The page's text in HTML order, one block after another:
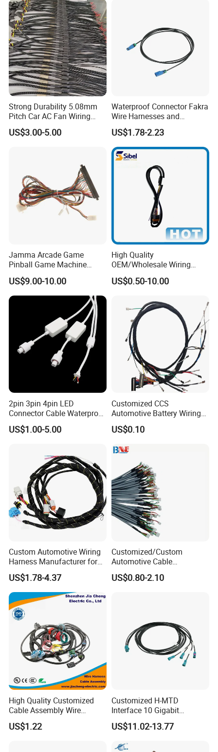
Strong Durability 5.08mm
Pitch Car AC Fan Wiring
Harness
US$3.00-5.00
Waterproof Connector Fakra
Wire Harnesses and
Automotive Cable
Harnesses/Drone/Medical
Equipment Cable Harness
US$1.78-2.23
Jamma Arcade Game
Pinball Game Machine
Wiring Harness
US$9.00-10.00
High Quality
OEM/Wholesale Wiring
Harness for
Automotive/Cable/Connect
cal/Light/Radio/Audio
US$0.50-10.00
2pin 3pin 4pin LED
Connector Cable Waterproof
IP67 Male Female Jack
Waterproof Extension
US$1.00-5.00
Customized CCS
Automotive Battery Wiring
Harness Vehicle Battery
Pack Harness -40~125℃
US$0.10
Custom Automotive Wiring
Harness Manufacturer for
Industrial Control Servo for
Electronic Automobile
US$1.78-4.37
Customized/Custom
Automotive Cable
Harness/Wire/Cable/Wiring
Harness/Wire
US$0.80-2.10
High Quality Customized
Cable Assembly Wire
Harness with IATF16949 UL
Certification for Industrial
US$1.22
Customized H-MTD
Interface 10 Gigabit
Ethernet Wire Harness and
Automotive Cable
US$11.02-13.77